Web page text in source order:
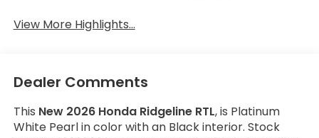
View More Highlights...
Dealer Comments
This New 2026 Honda Ridgeline RTL, is Platinum
White Pearl in color with an Black interior. Stock